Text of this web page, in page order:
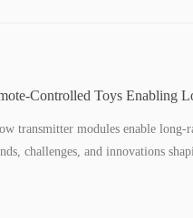
Controlled Toys Enabling
transmitter modules enable
challenges, and innovations